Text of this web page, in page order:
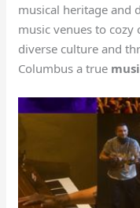
musical heritage and
music venues to
diverse culture and
Columbus a true